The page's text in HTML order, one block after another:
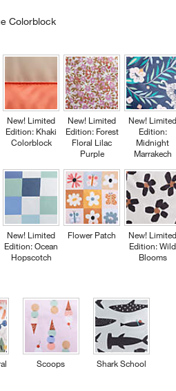
Colorblock
New! Limited
Edition: Khaki
Colorblock
New! Limited
Edition: Ocean
Hopscotch
New! Limited
Edition: Forest
Floral Lilac
Purple
Flower Patch
New!
Edition:
Midnight
Marrakech
New!
Edition: Wild
Blooms
Scoops Shark School